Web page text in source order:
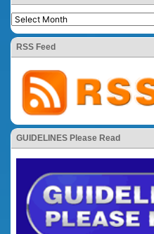
RSS Feed
GUIDELINES Please Read